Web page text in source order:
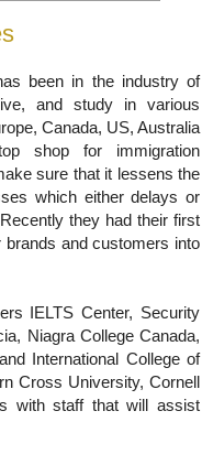
been in the industry of
and study in various
Canada, US, Australia
shop for immigration
sure that it lessens the
which either delays or
they had their first
brands and customers into
IELTS Center, Security
Niagra College Canada,
International College of
Cross University, Cornell
with staff that will assist